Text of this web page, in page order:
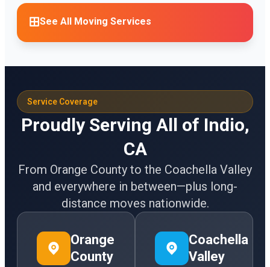
See All Moving Services
Service Coverage
Proudly Serving All of Indio,
CA
From Orange County to the Coachella Valley
and everywhere in between—plus long-
distance moves nationwide.
Orange
County
Coachella
Valley